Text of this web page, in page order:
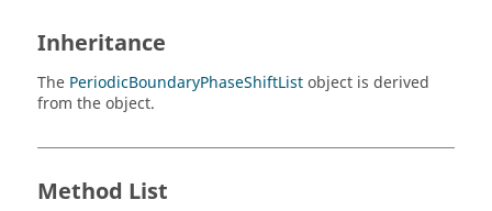
Inheritance
The PeriodicBoundaryPhaseShiftListobject is derived
from the object.
Method List